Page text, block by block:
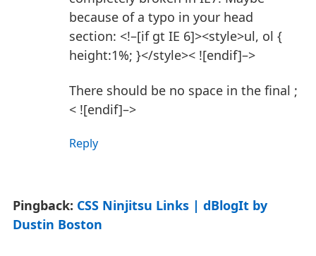
because of a typo in your head
section: <!–[if gt IE 6]><style>ul, ol {
height:1%; }</style>< ![endif]–>
There should be no space in the final ;
< ![endif]–>
Reply
Pingback: CSS Ninjitsu Links | dBlogIt by
Dustin Boston